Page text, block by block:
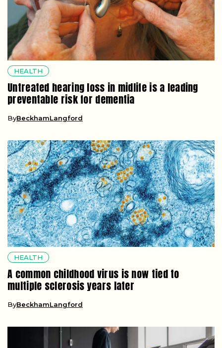
HEALTH
Untreated hearing loss in midlife is a leading
preventable risk for dementia
ByBeckhamLangford
HEALTH
A common childhood virus is now tied to
multiple sclerosis years later
ByBeckhamLangford